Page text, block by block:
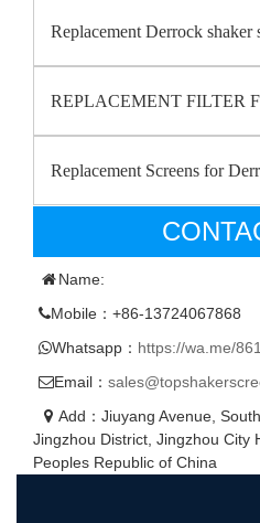
Replacement Derrock
REPLACEMENT FILTER
Replacement Screens for
Name:
Mobile：+86-13724067868
Whatsapp： https://wa.me/
Email：
Add：Jiuyang Avenue,
Jingzhou District, Jingzhou City
Peoples Republic of China